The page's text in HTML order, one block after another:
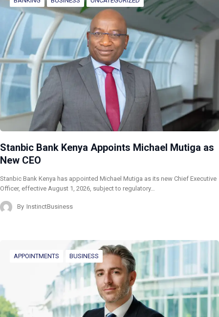
Stanbic Bank Kenya Appoints Michael Mutiga as
New CEO
Stanbic Bank Kenya has appointed Michael Mutiga as its new Chief Executive
Officer, effective August 1, 2026, subject to regulatory…
By InstinctBusiness
APPOINTMENTS BUSINESS